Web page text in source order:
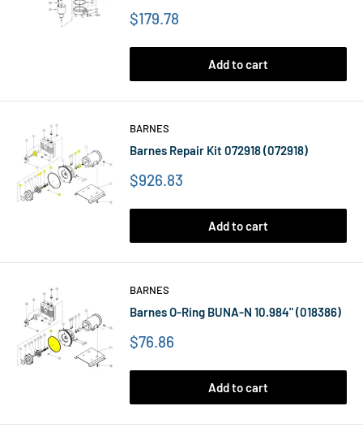
Price
$179.78
Add to cart
BARNES
Barnes Repair Kit 072918 (072918)
Price
$926.83
Add to cart
BARNES
Barnes O-Ring BUNA-N 10.984" (018386)
Price
$76.86
Add to cart